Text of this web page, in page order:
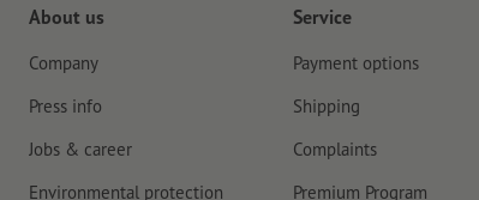
About us
Company
Press info
Jobs & career
Environmental protection
Service
Payment options
Shipping
Complaints
Premium Program